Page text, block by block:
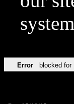
Error blocked for